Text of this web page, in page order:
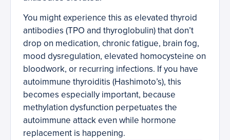
You might experience this as elevated thyroid
antibodies (TPO and thyroglobulin) that don’t
drop on medication, chronic fatigue, brain fog,
mood dysregulation, elevated homocysteine on
bloodwork, or recurring infections. If you have
autoimmune thyroiditis (Hashimoto’s), this
becomes especially important, because
methylation dysfunction perpetuates the
autoimmune attack even while hormone
replacement is happening.